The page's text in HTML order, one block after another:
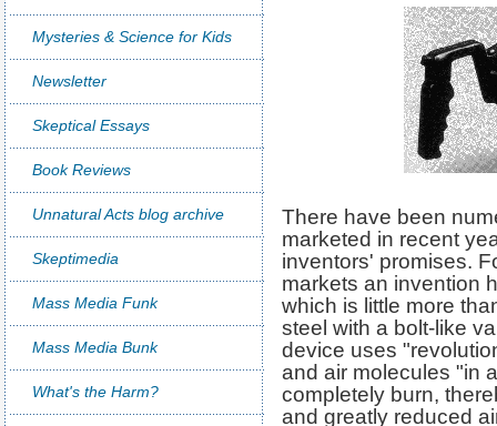
Mysteries & Science for Kids
Newsletter
Skeptical Essays
Book Reviews
Unnatural Acts blog archive
Skeptimedia
Mass Media Funk
Mass Media Bunk
What's the Harm?
There have been
marketed in recent
inventors' promises.
markets an invention
which is little more
steel with a bolt-like
device uses
and air molecules "in
completely burn,
and greatly reduced